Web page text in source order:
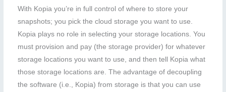
With Kopia you’re in full control of where to store your
snapshots; you pick the cloud storage you want to use.
Kopia plays no role in selecting your storage locations. You
must provision and pay (the storage provider) for whatever
storage locations you want to use, and then tell Kopia what
those storage locations are. The advantage of decoupling
the software (i.e., Kopia) from storage is that you can use